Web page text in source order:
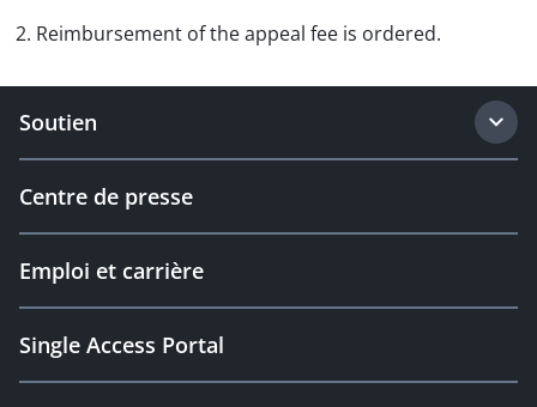
2. Reimbursement of the appeal fee is ordered.
Soutien
Centre de presse
Emploi et carrière
Single Access Portal